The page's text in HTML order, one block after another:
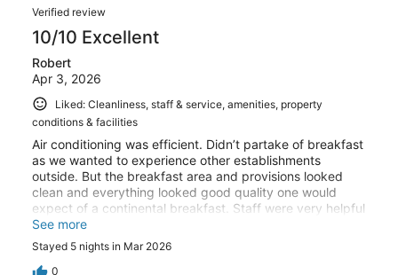
Verified review
10/10 Excellent
Robert
Apr 3, 2026
Liked: Cleanliness, staff & service, amenities, property
conditions & facilities
Air conditioning was efficient. Didn’t partake of breakfast
as we wanted to experience other establishments
outside. But the breakfast area and provisions looked
clean and everything looked good quality one would
expect of a continental breakfast. Staff were very helpful
when required. And friendly throughout our stay. Shower
facilities and bathroom area was clean and suitable for
us. For us it was in a good location for eating out, small
See more
Stayed 5 nights in Mar 2026
0